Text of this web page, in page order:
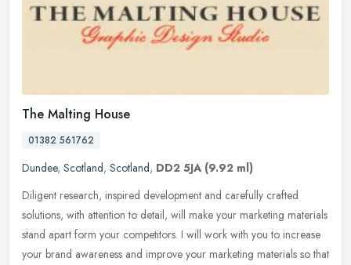
The Malting House
01382 561762
Dundee, Scotland, Scotland, DD2 5JA (9.92 ml)
Diligent research, inspired development and carefully crafted
solutions, with attention to detail, will make your marketing materials
stand apart form your competitors. I will work with you to increase
your brand awareness and improve your marketing materials so that